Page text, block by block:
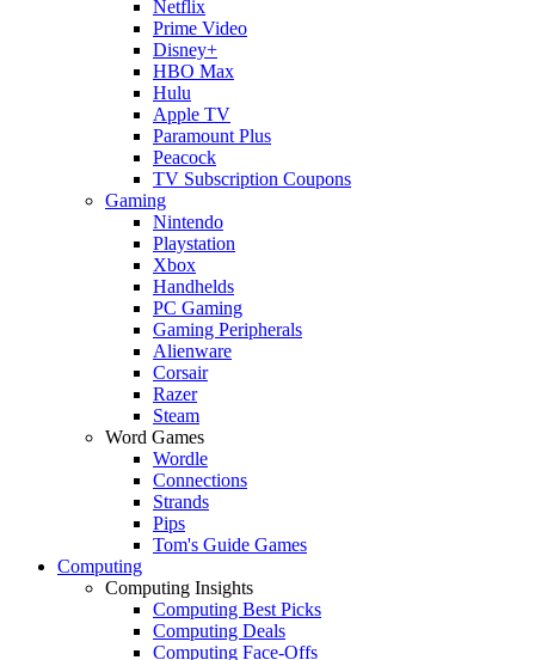
Netflix
Prime Video
Disney+
HBO Max
Hulu
Apple TV
Paramount Plus
Peacock
TV Subscription Coupons
Gaming
Nintendo
Playstation
Xbox
Handhelds
PC Gaming
Gaming Peripherals
Alienware
Corsair
Razer
Steam
Word Games
Wordle
Connections
Strands
Pips
Tom's Guide Games
Computing
Computing Insights
Computing Best Picks
Computing Deals
Computing Face-Offs